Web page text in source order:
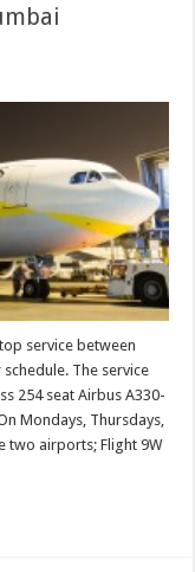
service between
The service
254 seat Airbus A330-
Mondays, Thursdays,
two airports; Flight 9W